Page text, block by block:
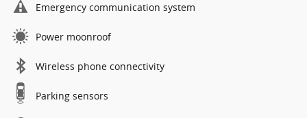
Emergency communication system
Power moonroof
Wireless phone connectivity
Parking sensors